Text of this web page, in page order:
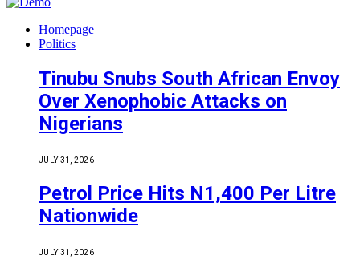
Homepage
Politics
Tinubu Snubs South African Envoy
Over Xenophobic Attacks on
Nigerians
JULY 31, 2026
Petrol Price Hits N1,400 Per Litre
Nationwide
JULY 31, 2026